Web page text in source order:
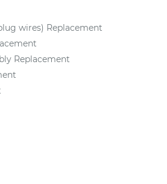
wires) Replacement
Replacement